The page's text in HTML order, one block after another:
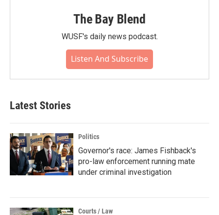
The Bay Blend
WUSF's daily news podcast.
Listen And Subscribe
Latest Stories
Politics
Governor's race: James Fishback's
pro-law enforcement running mate
under criminal investigation
Courts / Law